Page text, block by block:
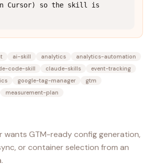
Cursor) so the skill is
ai-skill analytics
analytics-automation
code-skill claude-skills
event-tracking
google-tag-manager
gtm
measurement-plan
wants GTM-ready config generation,
or container selection from an